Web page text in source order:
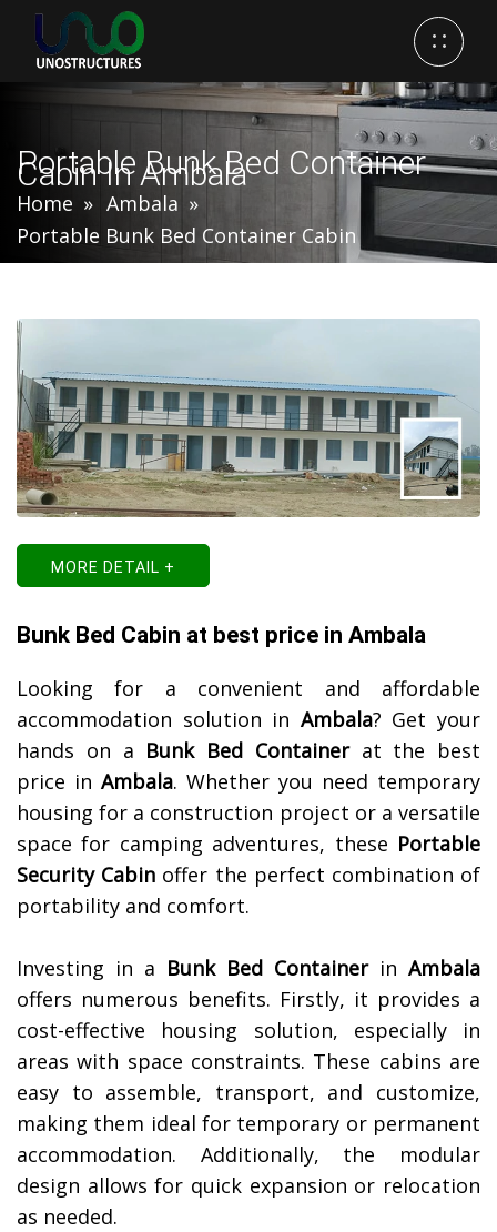
Portable Bunk Bed Container
Cabin In Ambala
Home
Ambala
Portable Bunk Bed Container Cabin
MORE DETAIL +
Bunk Bed Cabin at best price in Ambala
Looking for a convenient and affordable
accommodation solution in Ambala? Get your
hands on a Bunk Bed Containerat the best
price in Ambala. Whether you need temporary
housing for a construction project or a versatile
space for camping adventures, these Portable
Security Cabin offer the perfect combination of
portability and comfort.
Investing in a Bunk Bed Containerin Ambala
offers numerous benefits. Firstly, it provides a
cost-effective housing solution, especially in
areas with space constraints. These cabins are
easy to assemble, transport, and customize,
making them ideal for temporary or permanent
accommodation. Additionally, the modular
design allows for quick expansion or relocation
as needed.